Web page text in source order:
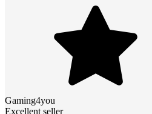
Gaming4you
Excellent seller